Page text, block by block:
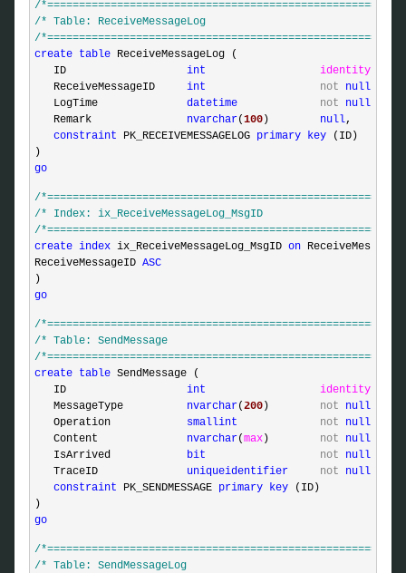
/*
/* Table:
/*
create table ReceiveMessageLog (
   ID
int identity
   ReceiveMessageID
int not null
   LogTime
datetime not null
   Remark
nvarchar(100) null,
constraint PK_RECEIVEMESSAGELOG primary key (ID)
go
/*
/* Index:
/*
create index ix_ReceiveMessageLog_MsgID on
ReceiveMessageID ASC
go
/*
/* Table:
/*
create table SendMessage (
   ID
int identity
   MessageType
nvarchar(200) not null
   Operation
smallint not null
   Content
nvarchar(max) not null
   IsArrived
bit not null
   TraceID
uniqueidentifier not null
constraint PK_SENDMESSAGE primary key (ID)
go
/*
/* Table: